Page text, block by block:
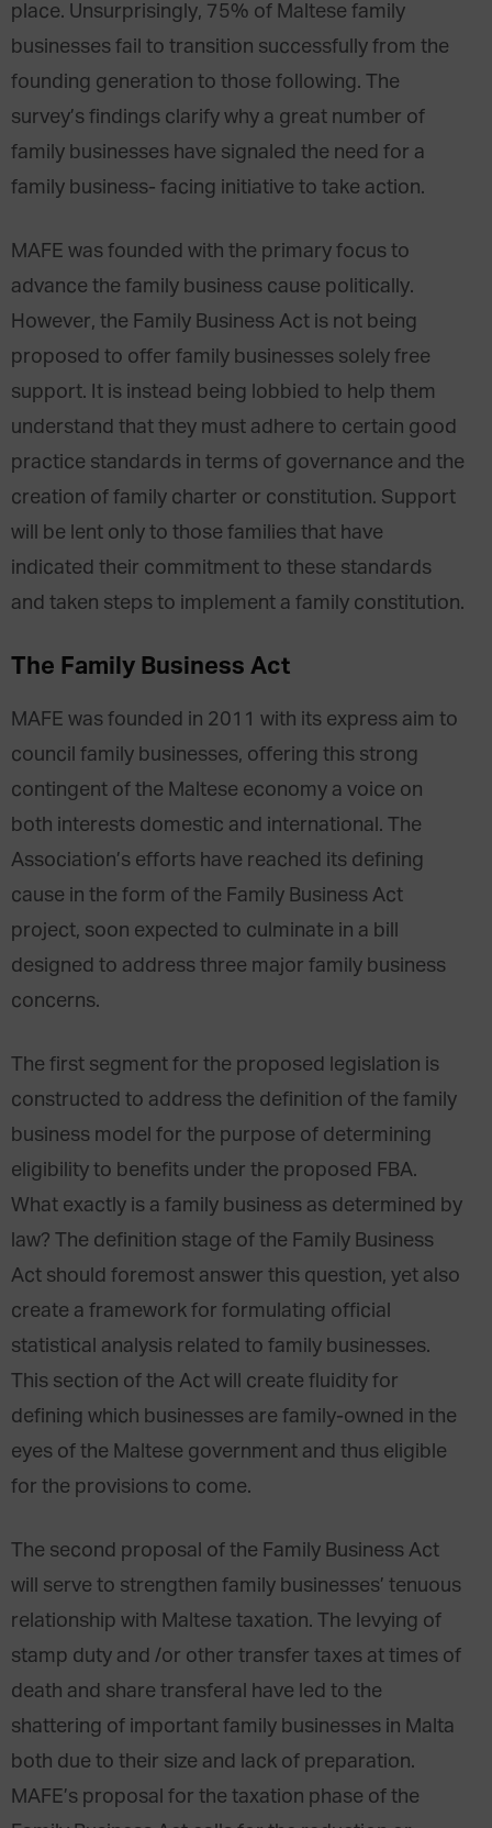
place. Unsurprisingly, 75% of Maltese family
businesses fail to transition successfully from the
founding generation to those following. The
survey’s findings clarify why a great number of
family businesses have signaled the need for a
family business- facing initiative to take action.
MAFE was founded with the primary focus to
advance the family business cause politically.
However, the Family Business Act is not being
proposed to offer family businesses solely free
support. It is instead being lobbied to help them
understand that they must adhere to certain good
practice standards in terms of governance and the
creation of family charter or constitution. Support
will be lent only to those families that have
indicated their commitment to these standards
and taken steps to implement a family constitution.
The Family Business Act
MAFE was founded in 2011 with its express aim to
council family businesses, offering this strong
contingent of the Maltese economy a voice on
both interests domestic and international. The
Association’s efforts have reached its defining
cause in the form of the Family Business Act
project, soon expected to culminate in a bill
designed to address three major family business
concerns.
The first segment for the proposed legislation is
constructed to address the definition of the family
business model for the purpose of determining
eligibility to benefits under the proposed FBA.
What exactly is a family business as determined by
law? The definition stage of the Family Business
Act should foremost answer this question, yet also
create a framework for formulating official
statistical analysis related to family businesses.
This section of the Act will create fluidity for
defining which businesses are family-owned in the
eyes of the Maltese government and thus eligible
for the provisions to come.
The second proposal of the Family Business Act
will serve to strengthen family businesses’ tenuous
relationship with Maltese taxation. The levying of
stamp duty and /or other transfer taxes at times of
death and share transferal have led to the
shattering of important family businesses in Malta
both due to their size and lack of preparation.
MAFE’s proposal for the taxation phase of the